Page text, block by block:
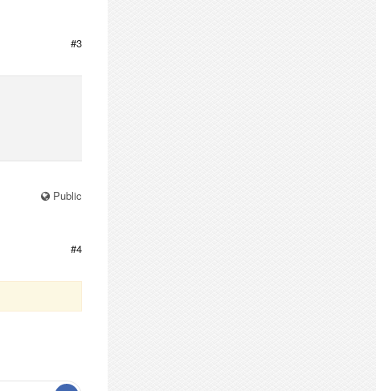
#3
Public
#4